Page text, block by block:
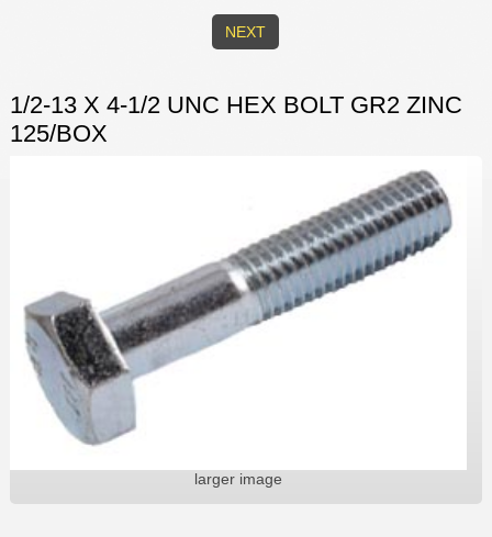
NEXT
1/2-13 X 4-1/2 UNC HEX BOLT GR2 ZINC
125/BOX
larger image